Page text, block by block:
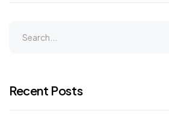
Recent Posts